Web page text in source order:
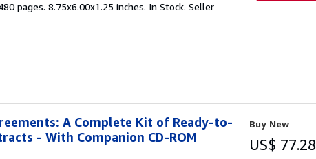
pages. 8.75x6.00x1.25 inches. In Stock. Seller
A Complete Kit of Ready-to-
- With Companion CD-ROM
Buy New
US$ 77.28